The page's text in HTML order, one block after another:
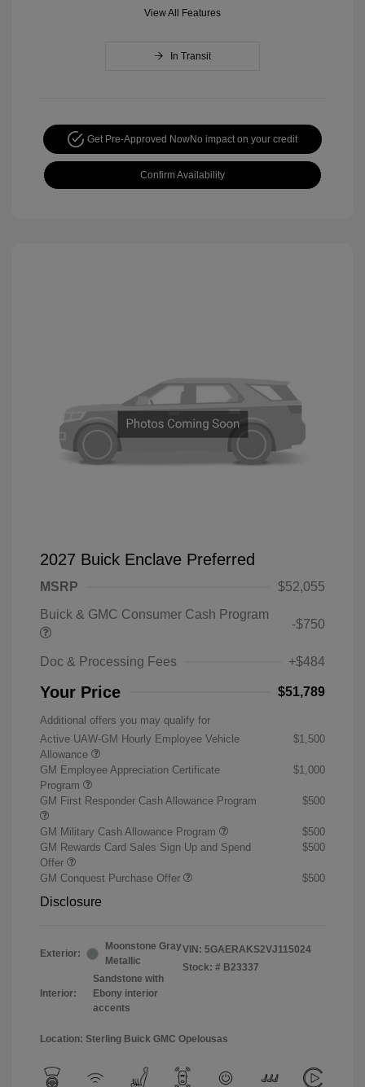
View All Features
In Transit
Get Pre-Approved NowNo impact on your credit
Confirm Availability
2027 Buick Enclave Preferred
MSRP
$52,055
Buick & GMC Consumer Cash Program
-$750
Doc & Processing Fees +$484
Your Price $51,789
Additional offers you may qualify for
Active UAW-GM Hourly Employee Vehicle
Allowance
$1,500
GM Employee Appreciation Certificate
Program
$1,000
GM First Responder Cash Allowance Program $500
GM Military Cash Allowance Program
$500
GM Rewards Card Sales Sign Up and Spend
Offer
$500
GM Conquest Purchase Offer $500
Disclosure
Exterior:
Moonstone Gray
Metallic
Interior:
Sandstone with
Ebony interior
accents
VIN: 5GAERAKS2VJ115024
Stock: # B23337
Location: Sterling Buick GMC Opelousas